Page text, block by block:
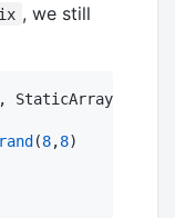
, we still
StaticArrays,
rand(8,8)